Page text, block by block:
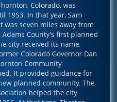
Colorado, was
1953. In that year, Sam
seven miles away from
County’s first planned
city received its name,
Colorado Governor Dan
Community
It provided guidance for
planned community. The
helped the city